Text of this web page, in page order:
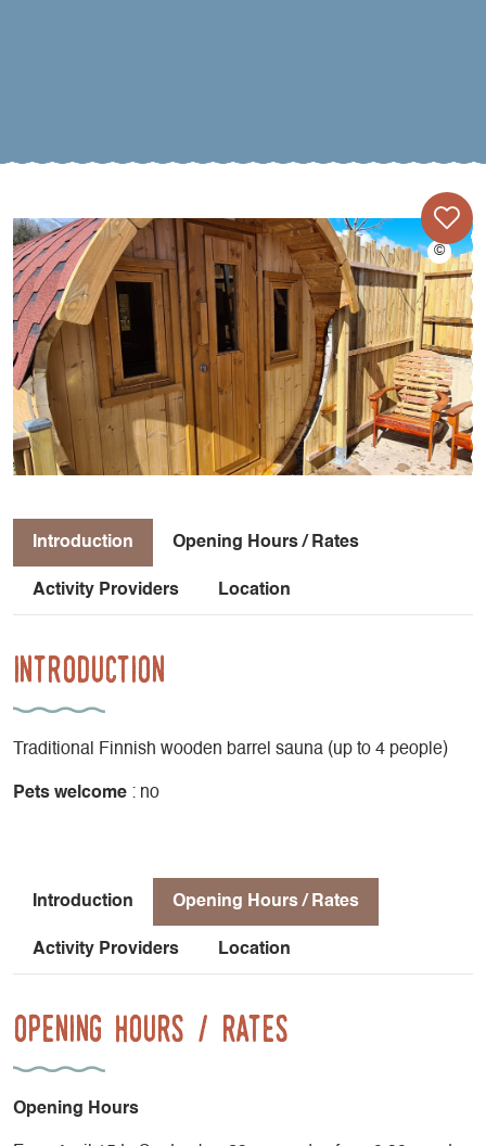
Introduction Opening Hours / Rates
Activity Providers Location
Introduction
Traditional Finnish wooden barrel sauna (up to 4 people)
Pets welcome : no
Introduction Opening Hours / Rates
Activity Providers Location
Opening Hours / Rates
Opening Hours